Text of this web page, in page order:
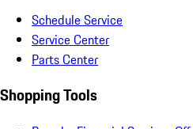
Schedule Service
Service Center
Parts Center
Shopping Tools